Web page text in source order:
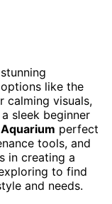
like the
calming visuals,
sleek beginner
Aquarium perfect
tools, and
in creating a
to find
and needs.